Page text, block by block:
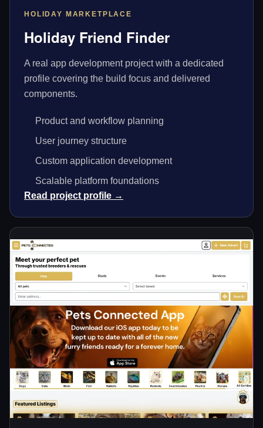
HOLIDAY MARKETPLACE
Holiday Friend Finder
A real app development project with a dedicated
profile covering the build focus and delivered
components.
Product and workflow planning
User journey structure
Custom application development
Scalable platform foundations
Read project profile →